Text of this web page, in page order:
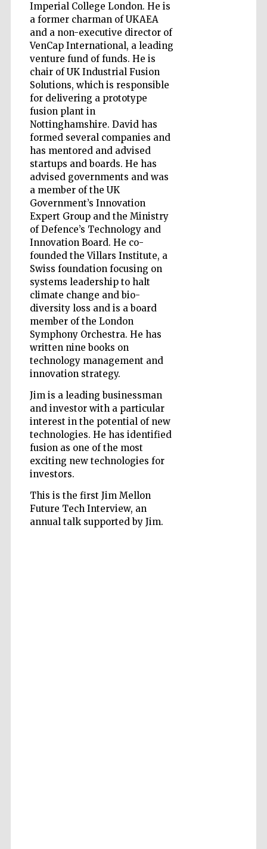
Imperial College London. He is
a former charman of UKAEA
and a non-executive director of
VenCap International, a leading
venture fund of funds. He is
chair of UK Industrial Fusion
Solutions, which is responsible
for delivering a prototype
fusion plant in
Nottinghamshire. David has
formed several companies and
has mentored and advised
startups and boards. He has
advised governments and was
a member of the UK
Government’s Innovation
Expert Group and the Ministry
of Defence’s Technology and
Innovation Board. He co-
founded the Villars Institute, a
Swiss foundation focusing on
systems leadership to halt
climate change and bio-
diversity loss and is a board
member of the London
Symphony Orchestra. He has
written nine books on
technology management and
innovation strategy.
Jim is a leading businessman
and investor with a particular
interest in the potential of new
technologies. He has identified
fusion as one of the most
exciting new technologies for
investors.
This is the first Jim Mellon
Future Tech Interview, an
annual talk supported by Jim.